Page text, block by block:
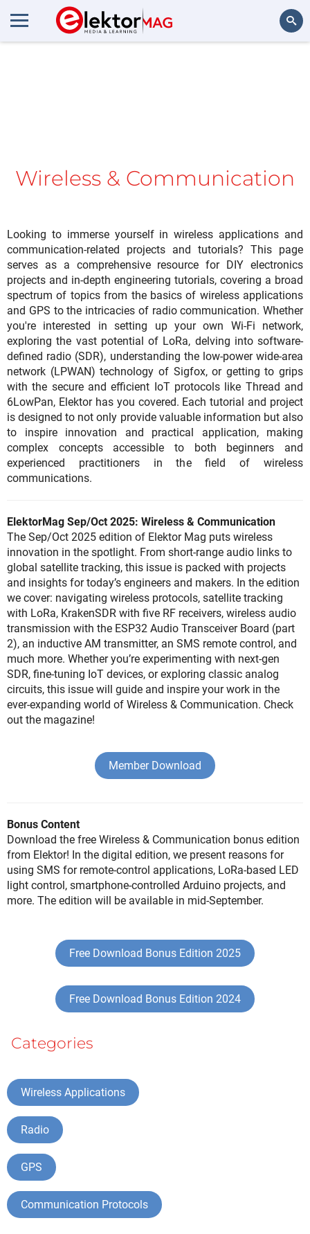
Wireless & Communication
Looking to immerse yourself in wireless applications and
communication-related projects and tutorials? This page
serves as a comprehensive resource for DIY electronics
projects and in-depth engineering tutorials, covering a broad
spectrum of topics from the basics of wireless applications
and GPS to the intricacies of radio communication. Whether
you're interested in setting up your own Wi-Fi network,
exploring the vast potential of LoRa, delving into software-
defined radio (SDR), understanding the low-power wide-area
network (LPWAN) technology of Sigfox, or getting to grips
with the secure and efficient IoT protocols like Thread and
6LowPan, Elektor has you covered. Each tutorial and project
is designed to not only provide valuable information but also
to inspire innovation and practical application, making
complex concepts accessible to both beginners and
experienced practitioners in the field of wireless
communications.
ElektorMag Sep/Oct 2025: Wireless & Communication
The Sep/Oct 2025 edition of Elektor Mag puts wireless
innovation in the spotlight. From short-range audio links to
global satellite tracking, this issue is packed with projects
and insights for today’s engineers and makers. In the edition
we cover: navigating wireless protocols, satellite tracking
with LoRa, KrakenSDR with five RF receivers, wireless audio
transmission with the ESP32 Audio Transceiver Board (part
2), an inductive AM transmitter, an SMS remote control, and
much more. Whether you’re experimenting with next-gen
SDR, fine-tuning IoT devices, or exploring classic analog
circuits, this issue will guide and inspire your work in the
ever-expanding world of Wireless & Communication. Check
out the magazine!
Member Download
Bonus Content
Download the free Wireless & Communication bonus edition
from Elektor! In the digital edition, we present reasons for
using SMS for remote-control applications, LoRa-based LED
light control, smartphone-controlled Arduino projects, and
more. The edition will be available in mid-September.
Free Download Bonus Edition 2025
Free Download Bonus Edition 2024
Categories
Wireless Applications
Radio
GPS
Communication Protocols